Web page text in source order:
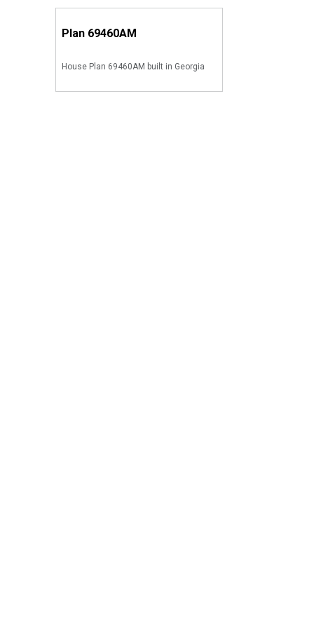
Plan 69460AM
House Plan 69460AM built in Georgia